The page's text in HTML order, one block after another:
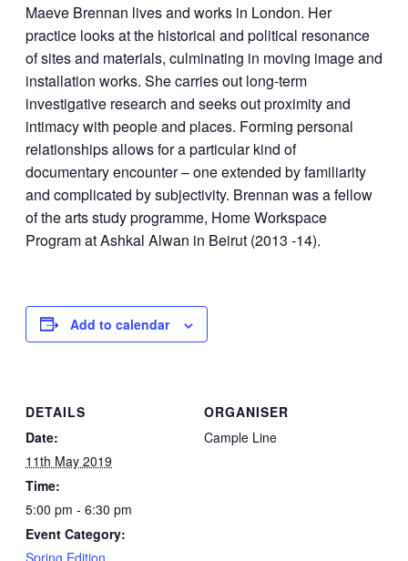
Maeve Brennan lives and works in London. Her
practice looks at the historical and political resonance
of sites and materials, culminating in moving image and
installation works. She carries out long-term
investigative research and seeks out proximity and
intimacy with people and places. Forming personal
relationships allows for a particular kind of
documentary encounter – one extended by familiarity
and complicated by subjectivity. Brennan was a fellow
of the arts study programme, Home Workspace
Program at Ashkal Alwan in Beirut (2013 -14).
Add to calendar
DETAILS
Date:
11th May 2019
Time:
5:00 pm - 6:30 pm
Event Category:
ORGANISER
Cample Line